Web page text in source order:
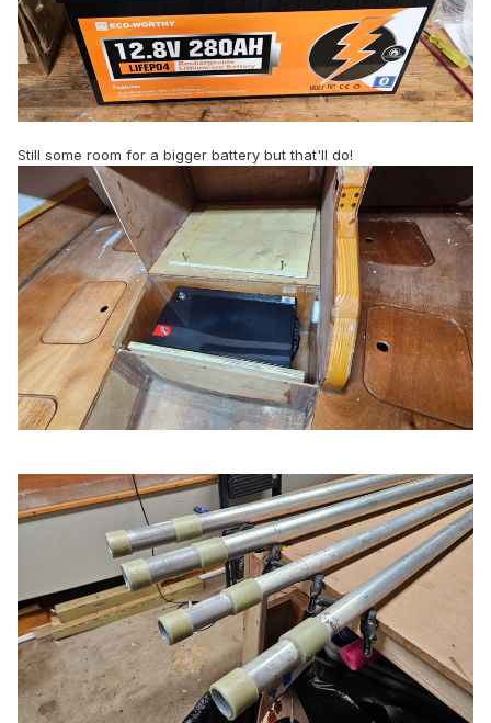
Still some room for a bigger battery but that'll do!